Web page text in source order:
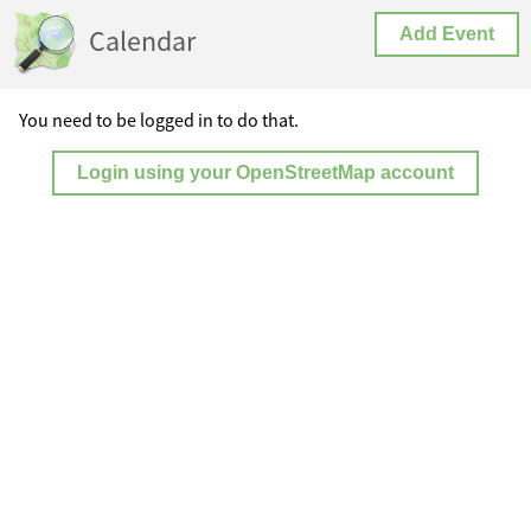
Calendar Add Event
You need to be logged in to do that.
Login using your OpenStreetMap account